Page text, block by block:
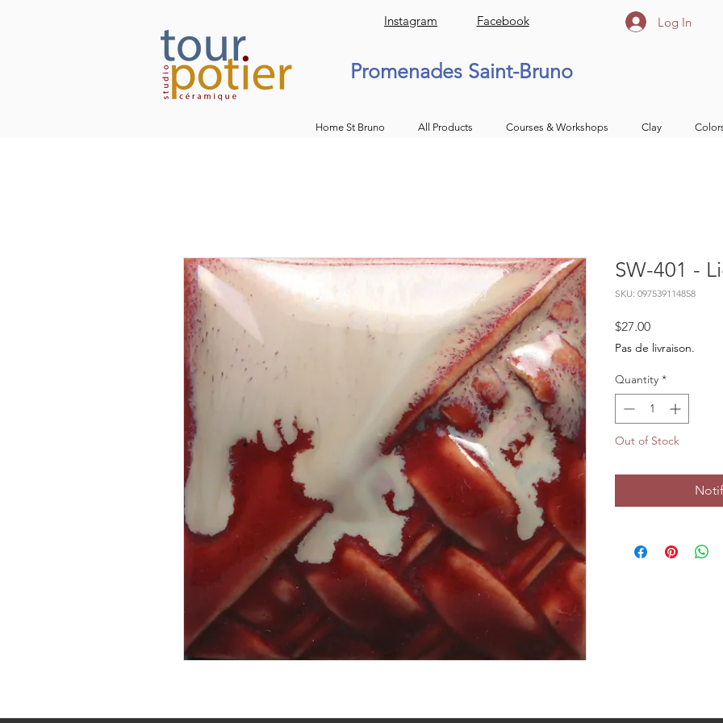
Instagram Facebook Log In
Promenades Saint-Bruno
Home St Bruno All Products Courses & Workshops Clay
SW-401 -
SKU: 097539114858
$27.00Price
Pas de livraison.
Quantity *
Out of Stock